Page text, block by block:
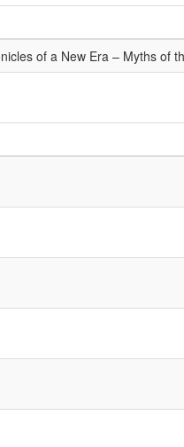
of a New Era – Myths of